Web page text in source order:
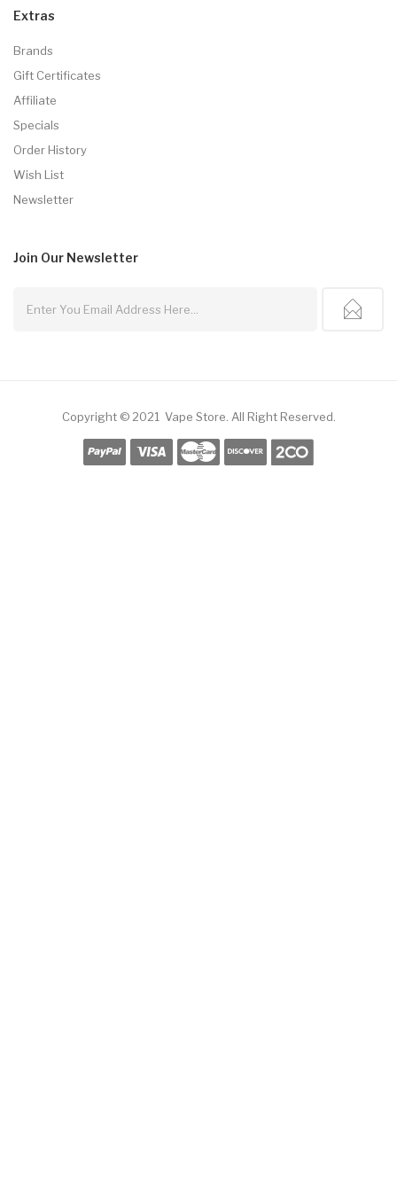
Extras
Brands
Gift Certificates
Affiliate
Specials
Order History
Wish List
Newsletter
Join Our Newsletter
Copyright © 2021 Vape Store All Right Reserved.